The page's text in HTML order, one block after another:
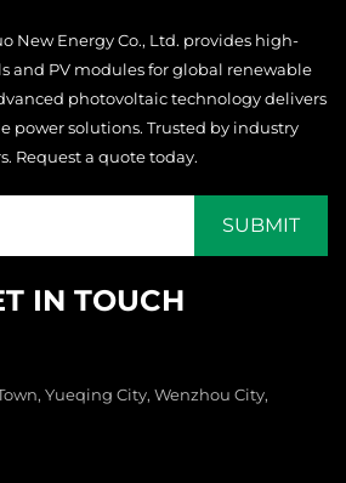
New Energy Co., Ltd. provides high-
and PV modules for global renewable
photovoltaic technology delivers
power solutions. Trusted by industry
Request a quote today.
IN TOUCH
Yueqing City, Wenzhou City,